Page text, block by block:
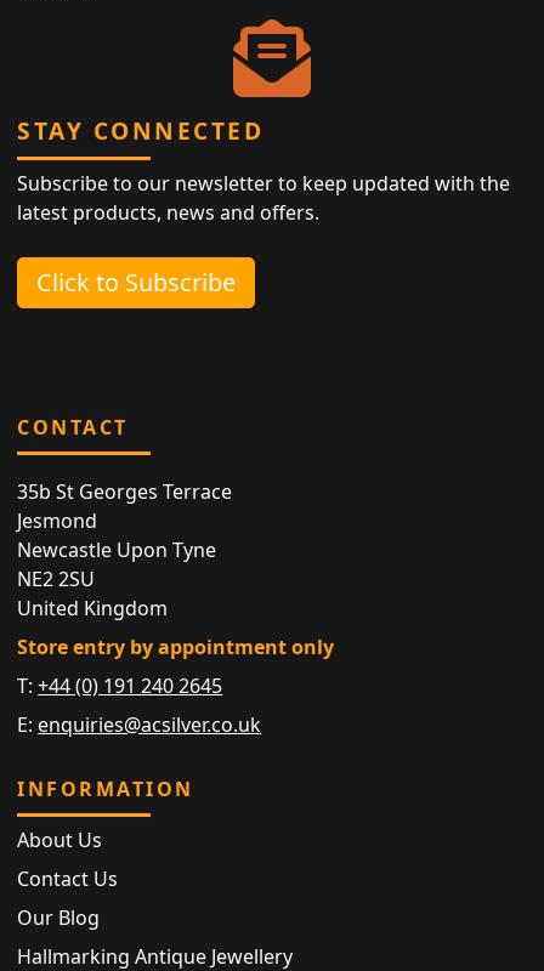
STAY CONNECTED
Subscribe to our newsletter to keep updated with the
latest products, news and offers.
Click to Subscribe
CONTACT
35b St Georges Terrace
Jesmond
Newcastle Upon Tyne
NE2 2SU
United Kingdom
Store entry by appointment only
T:+44 (0) 191 240 2645
E: enquiries@acsilver.co.uk
INFORMATION
About Us
Contact Us
Our Blog
Hallmarking Antique Jewellery